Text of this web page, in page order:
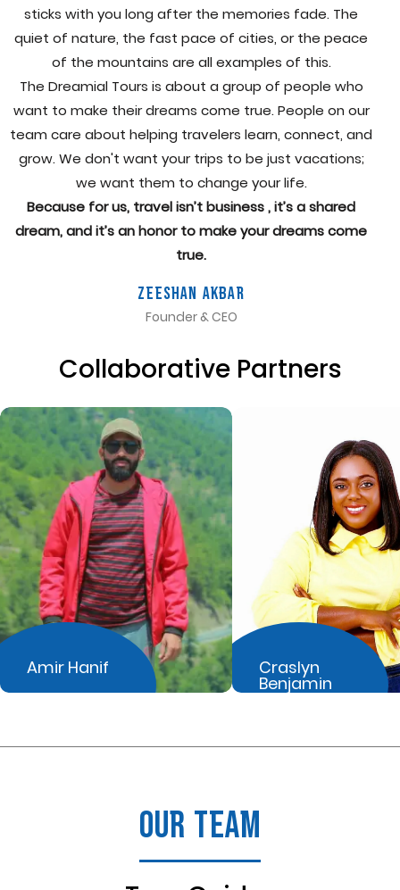
sticks with you long after the memories fade. The
quiet of nature, the fast pace of cities, or the peace
of the mountains are all examples of this.
The Dreamial Tours is about a group of people who
want to make their dreams come true. People on our
team care about helping travelers learn, connect, and
grow. We don't want your trips to be just vacations;
we want them to change your life.
Because for us, travel isn’t business , it’s a shared
dream, and it’s an honor to make your dreams come
true.
Zeeshan Akbar
Founder & CEO
Collaborative Partners
Amir Hanif Craslyn
Benjamin
OUR TEAM